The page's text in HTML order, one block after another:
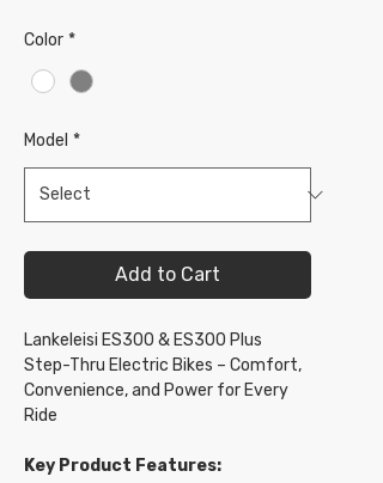
Color *
Model *
Add to Cart
Lankeleisi ES300 & ES300 Plus
Step-Thru Electric Bikes – Comfort,
Convenience, and Power for Every
Ride
Key Product Features: